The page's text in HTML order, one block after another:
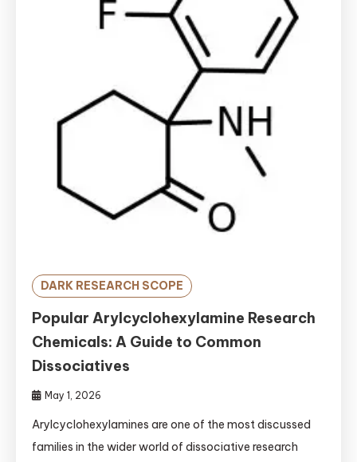
DARK RESEARCH SCOPE
Popular Arylcyclohexylamine Research
Chemicals: A Guide to Common
Dissociatives
May 1, 2026
Arylcyclohexylamines are one of the most discussed
families in the wider world of dissociative research